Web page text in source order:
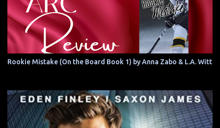
Rookie Mistake (On the Board Book 1) by Anna Zabo & L.A. Witt